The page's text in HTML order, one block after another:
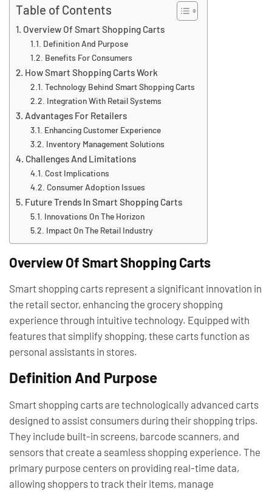
Table of Contents
Overview Of Smart Shopping Carts
Definition And Purpose
Benefits For Consumers
How Smart Shopping Carts Work
Technology Behind Smart Shopping Carts
Integration With Retail Systems
Advantages For Retailers
Enhancing Customer Experience
Inventory Management Solutions
Challenges And Limitations
Cost Implications
Consumer Adoption Issues
Future Trends In Smart Shopping Carts
Innovations On The Horizon
Impact On The Retail Industry
Overview Of Smart Shopping Carts
Smart shopping carts represent a significant innovation in
the retail sector, enhancing the grocery shopping
experience through intuitive technology. Equipped with
features that simplify shopping, these carts function as
personal assistants in stores.
Definition And Purpose
Smart shopping carts are technologically advanced carts
designed to assist consumers during their shopping trips.
They include built-in screens, barcode scanners, and
sensors that create a seamless shopping experience. The
primary purpose centers on providing real-time data,
allowing shoppers to track their items, manage